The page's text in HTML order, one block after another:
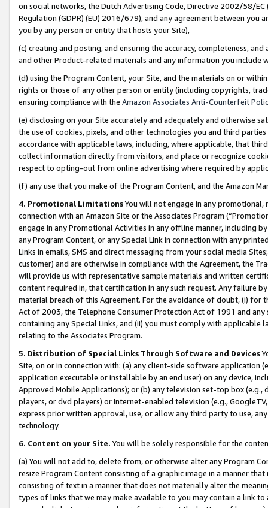
on social networks, the Dutch Advertising Code, Directive 2002/58/
Regulation (GDPR) (EU) 2016/679), and any agreement between
you by any person or entity that hosts your Site),
(c) creating and posting, and ensuring the accuracy, completeness,
and other Product-related materials and any information you include
(d) using the Program Content, your Site, and the materials on or
rights or those of any other person or entity (including copyrights,
ensuring compliance with the Amazon Associates Anti-Counterfeit
(e) disclosing on your Site accurately and adequately and otherwise
the use of cookies, pixels, and other technologies you and third
accordance with applicable laws, including, where applicable, that
collect information directly from visitors, and place or recognize
respect to opting-out from online advertising where required by
(f) any use that you make of the Program Content, and the Amazon
4. Promotional LimitationsYou will not engage in any
connection with an Amazon Site or the Associates Program
engage in any Promotional Activities in any offline manner, including
any Program Content, or any Special Link in connection with any
Links in emails, SMS and direct messaging from your social media
customer) and are otherwise in compliance with the Agreement, the
will provide us with representative sample materials and written
content required in, that certification in any such request. Any failure
material breach of this Agreement. For the avoidance of doubt, (i) for
Act of 2003, the Telephone Consumer Protection Act of 1991 and
containing any Special Links, and (ii) you must comply with
relating to the Associates Program.
5. Distribution of Special Links Through Software and Devices
Site, on or in connection with: (a) any client-side software application
application executable or installable by an end user) on any device,
Approved Mobile Applications); or (b) any television set-top box
players, or dvd players) or Internet-enabled television (e.g.,
express prior written approval, use, or allow any third party to use,
technology.
6. Content on your Site. You will be solely responsible for the
(a) You will not add to, delete from, or otherwise alter any Program
resize Program Content consisting of a graphic image in a manner
consisting of text in a manner that does not materially alter the
types of links that we may make available to you may contain a link